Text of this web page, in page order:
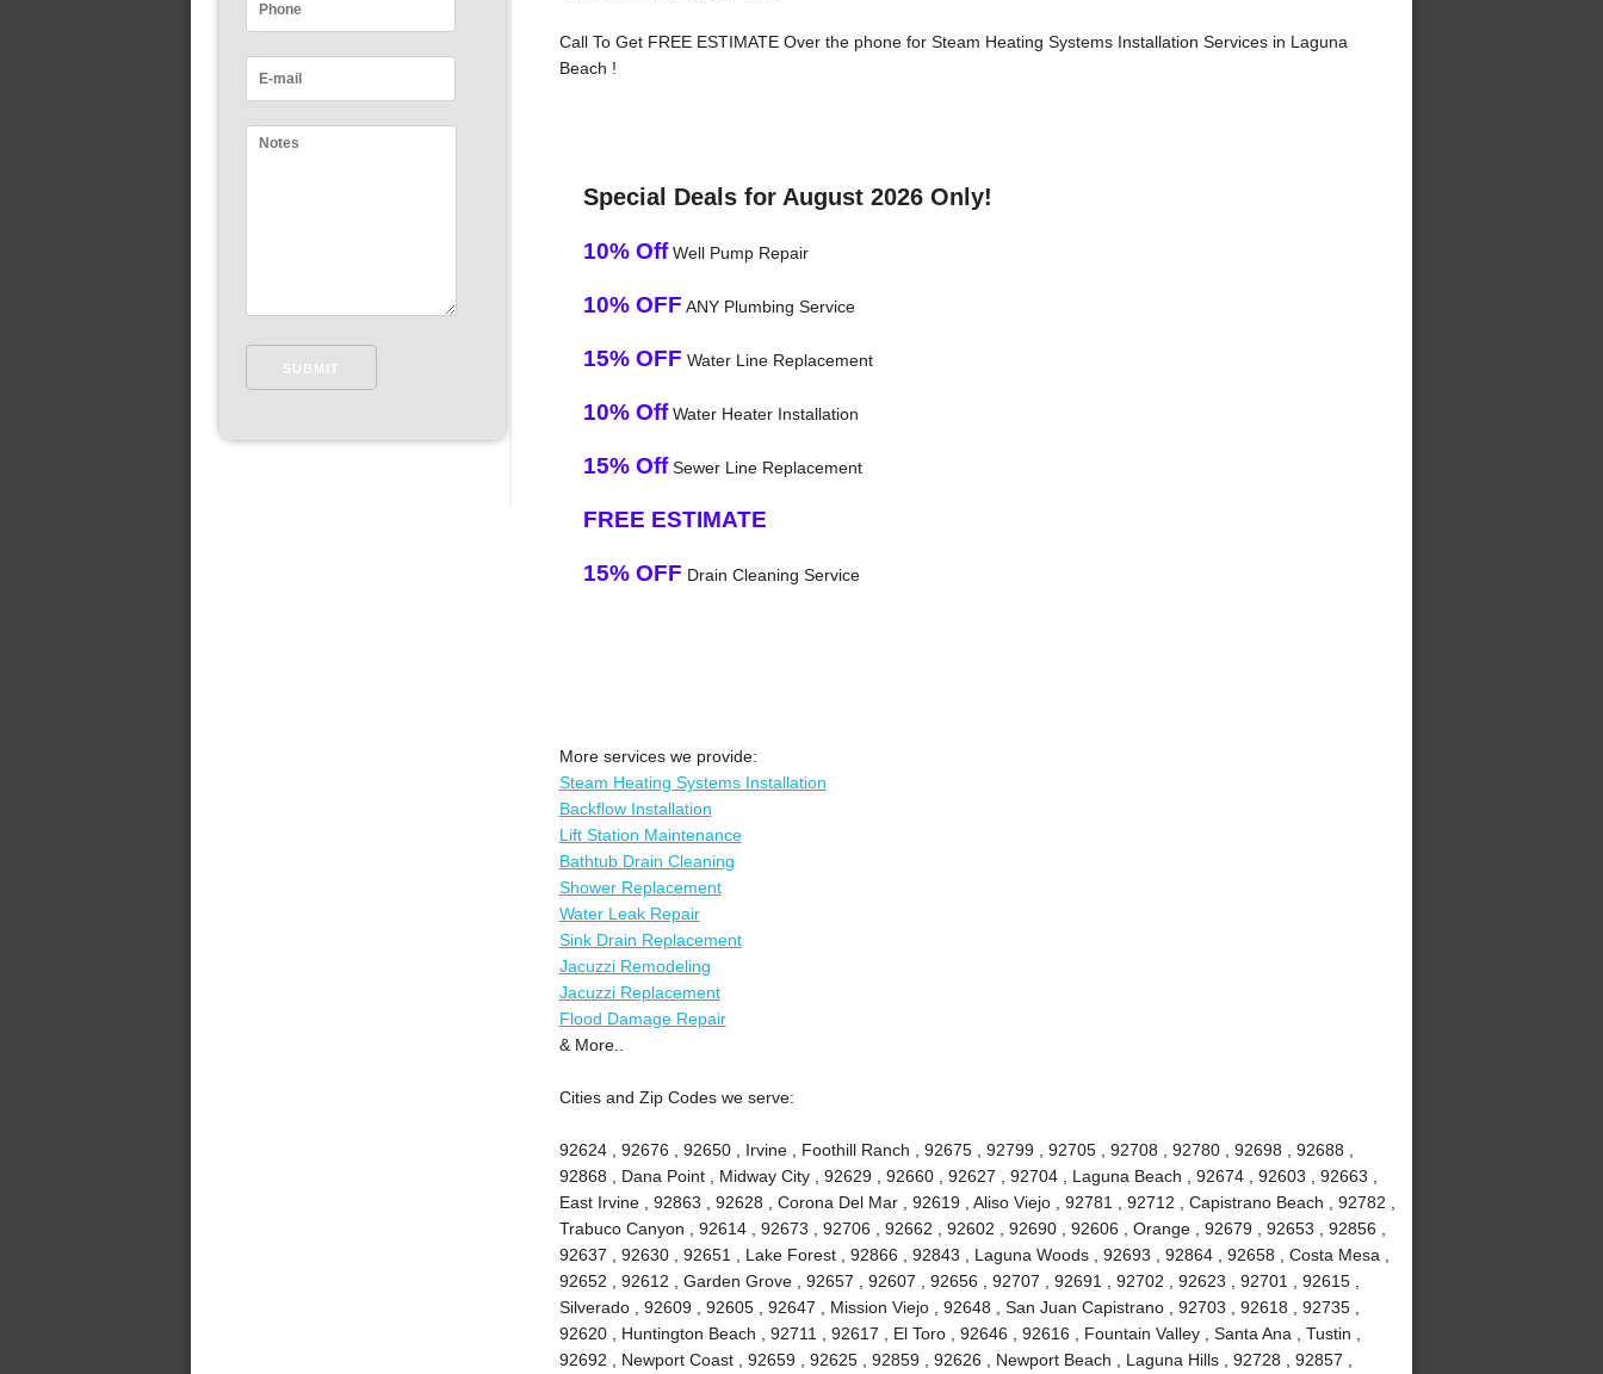
Call To Get FREE ESTIMATE Over the phone for Steam Heating Systems Installation Services in Laguna
Beach !
Special Deals for August 2026 Only!
10% OffWell Pump Repair
10% OFF ANY Plumbing Service
15% OFF Water Line Replacement
10% OffWater Heater Installation
15% OffSewer Line Replacement
FREE ESTIMATE
15% OFF Drain Cleaning Service
More services we provide:
Steam Heating Systems Installation
Backflow Installation
Lift Station Maintenance
Bathtub Drain Cleaning
Shower Replacement
Water Leak Repair
Sink Drain Replacement
Jacuzzi Remodeling
Jacuzzi Replacement
Flood Damage Repair
& More..
Cities and Zip Codes we serve:
92624 , 92676 , 92650 , Irvine , Foothill Ranch , 92675 , 92799 , 92705 , 92708 , 92780 , 92698 , 92688 ,
92868 , Dana Point , Midway City , 92629 , 92660 , 92627 , 92704 , Laguna Beach , 92674 , 92603 , 92663 ,
East Irvine , 92863 , 92628 , Corona Del Mar , 92619 , Aliso Viejo , 92781 , 92712 , Capistrano Beach , 92782 ,
Trabuco Canyon , 92614 , 92673 , 92706 , 92662 , 92602 , 92690 , 92606 , Orange , 92679 , 92653 , 92856 ,
92637 , 92630 , 92651 , Lake Forest , 92866 , 92843 , Laguna Woods , 92693 , 92864 , 92658 , Costa Mesa ,
92652 , 92612 , Garden Grove , 92657 , 92607 , 92656 , 92707 , 92691 , 92702 , 92623 , 92701 , 92615 ,
Silverado , 92609 , 92605 , 92647 , Mission Viejo , 92648 , San Juan Capistrano , 92703 , 92618 , 92735 ,
92620 , Huntington Beach , 92711 , 92617 , El Toro , 92646 , 92616 , Fountain Valley , Santa Ana , Tustin ,
92692 , Newport Coast , 92659 , 92625 , 92859 , 92626 , Newport Beach , Laguna Hills , 92728 , 92857 ,